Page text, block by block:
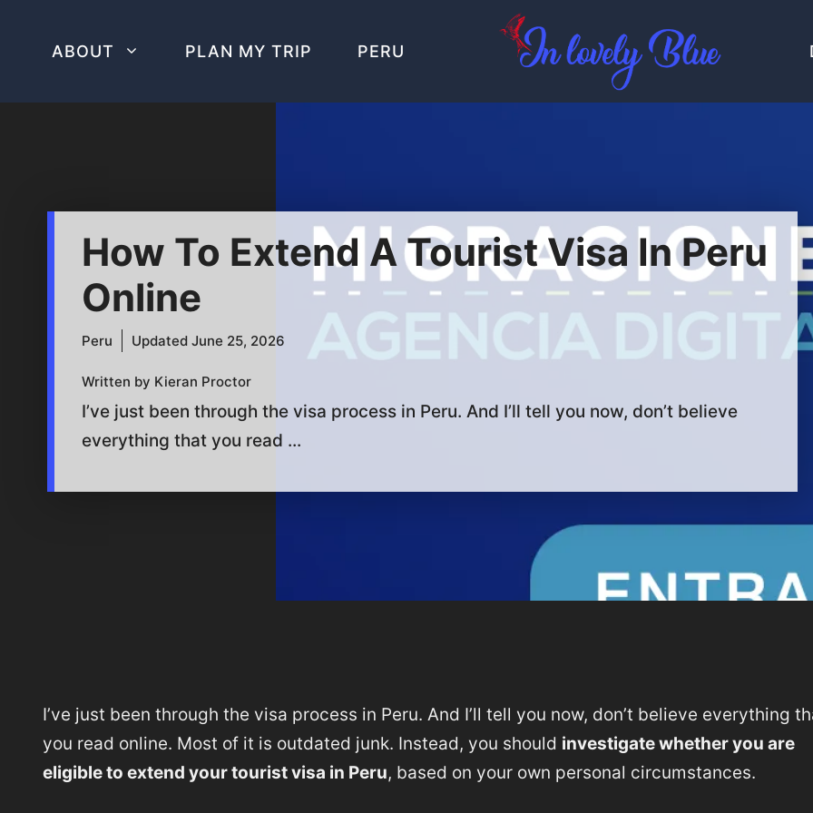
ABOUT PLAN MY TRIP PERU
How To Extend A Tourist Visa In Peru
Online
Peru Updated June 25, 2026
Written by Kieran Proctor
I’ve just been through the visa process in Peru. And I’ll tell you now, don’t believe
everything that you read ...
I’ve just been through the visa process in Peru. And I’ll tell you now, don’t believe everything
you read online. Most of it is outdated junk. Instead, you should investigate whether you are
eligible to extend your tourist visa in Peru, based on your own personal circumstances.